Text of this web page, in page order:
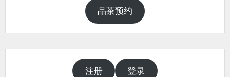
品茶预约
注册 登录